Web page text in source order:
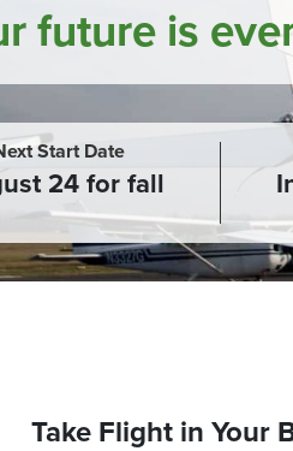
future is
Start Date
24 for fall
Take Flight in Your